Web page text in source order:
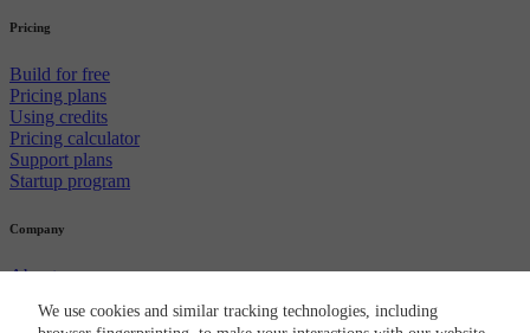
We use cookies and similar tracking technologies, including
Pricing
Build for free
Pricing plans
Using credits
Pricing calculator
Support plans
Startup program
Company
About us
Newsroom